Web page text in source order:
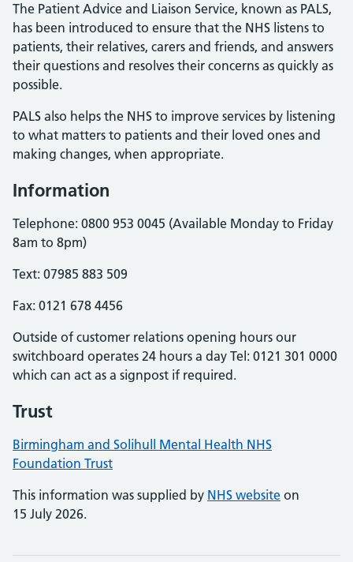
The Patient Advice and Liaison Service, known as PALS,
has been introduced to ensure that the NHS listens to
patients, their relatives, carers and friends, and answers
their questions and resolves their concerns as quickly as
possible.
PALS also helps the NHS to improve services by listening
to what matters to patients and their loved ones and
making changes, when appropriate.
Information
Telephone: 0800 953 0045 (Available Monday to Friday
8am to 8pm)
Text: 07985 883 509
Fax: 0121 678 4456
Outside of customer relations opening hours our
switchboard operates 24 hours a day Tel: 0121 301 0000
which can act as a signpost if required.
Trust
Birmingham and Solihull Mental Health NHS
Foundation Trust
This information was supplied by NHS website on
15 July 2026.